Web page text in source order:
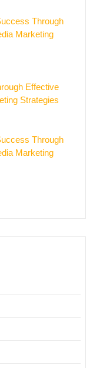
Through
Marketing
Effective
Strategies
Through
Marketing